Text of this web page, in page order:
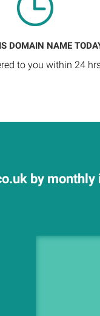
DOMAIN NAME
to you within 24
by